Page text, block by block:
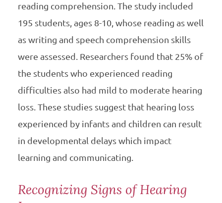
reading comprehension. The study included
195 students, ages 8-10, whose reading as well
as writing and speech comprehension skills
were assessed. Researchers found that 25% of
the students who experienced reading
difficulties also had mild to moderate hearing
loss. These studies suggest that hearing loss
experienced by infants and children can result
in developmental delays which impact
learning and communicating.
Recognizing Signs of Hearing